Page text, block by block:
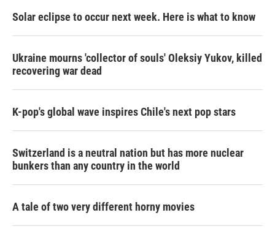
Solar eclipse to occur next week. Here is what to know
Ukraine mourns 'collector of souls' Oleksiy Yukov, killed
recovering war dead
K-pop's global wave inspires Chile's next pop stars
Switzerland is a neutral nation but has more nuclear
bunkers than any country in the world
A tale of two very different horny movies